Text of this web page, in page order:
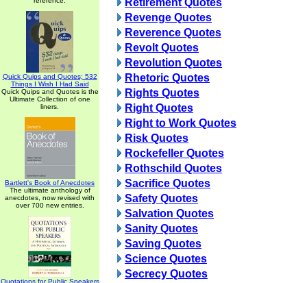
Quick Quips and Quotes; 532
Things I Wish I Had Said
Quick Quips and Quotes is the
Ultimate Collection of one
liners.
Bartlett's Book of Anecdotes
The ultimate anthology of
anecdotes, now revised with
over 700 new entries.
Quotations for Public Speakers
Retirement Quotes
Revenge Quotes
Reverence Quotes
Revolt Quotes
Revolution Quotes
Rhetoric Quotes
Rights Quotes
Right Quotes
Right to Work Quotes
Risk Quotes
Rockefeller Quotes
Rothschild Quotes
Sacrifice Quotes
Safety Quotes
Salvation Quotes
Sanity Quotes
Saving Quotes
Science Quotes
Secrecy Quotes